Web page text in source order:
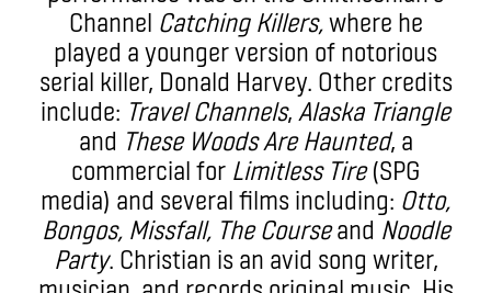
Channel Catching Killers,where he
played a younger version of notorious
serial killer, Donald Harvey. Other credits
include: Travel Channels, Alaska Triangle
and These Woods Are Haunted, a
commercial for Limitless Tire(SPG
media) and several films including: Otto,
Bongos, Missfall, The Courseand Noodle
Party. Christian is an avid song writer,